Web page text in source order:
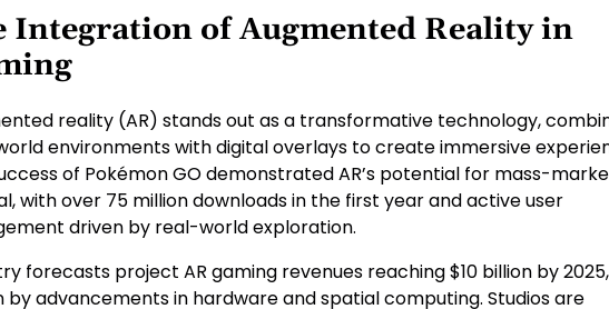
Integration of Augmented Reality in
reality (AR) stands out as a transformative technology,
environments with digital overlays to create immersive
of Pokémon GO demonstrated AR’s potential for mass-
with over 75 million downloads in the first yearand active user
driven by real-world exploration.
forecasts project AR gaming revenues reaching$10 billion by 2025,
by advancements in hardware and spatial computing. Studios are